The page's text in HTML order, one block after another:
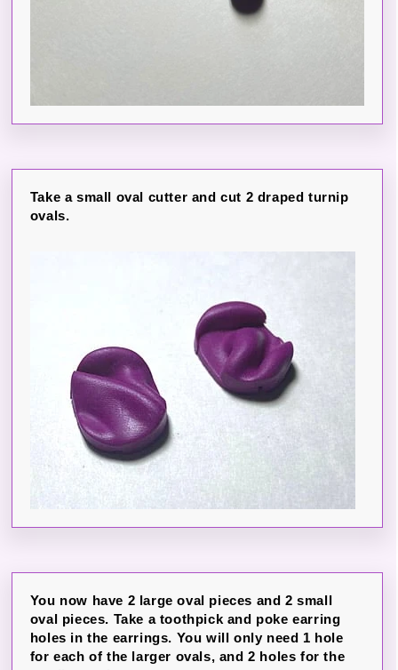
Take a small oval cutter and cut 2 draped turnip
ovals.
You now have 2 large oval pieces and 2 small
oval pieces. Take a toothpick and poke earring
holes in the earrings. You will only need 1 hole
for each of the larger ovals, and 2 holes for the